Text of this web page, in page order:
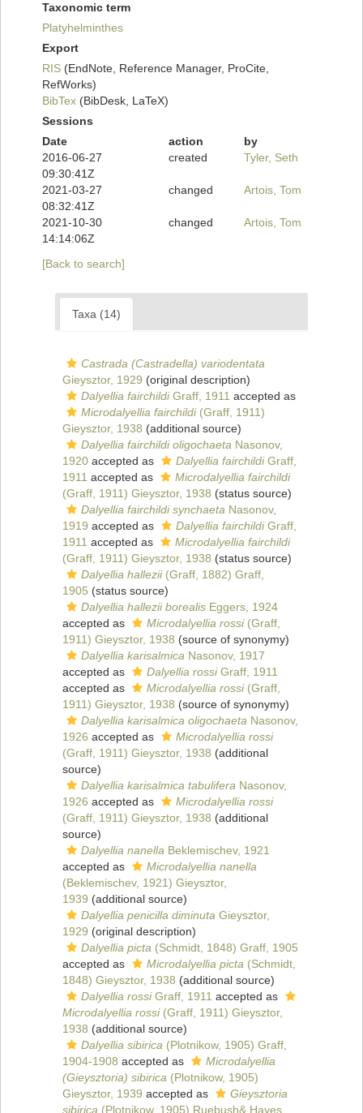
Taxonomic term
Platyhelminthes
Export
RIS (EndNote, Reference Manager, ProCite,
RefWorks)
BibTex (BibDesk, LaTeX)
Sessions
Date
action
by
2016-06-27
09:30:41Z
created Tyler, Seth
2021-03-27
08:32:41Z
changed Artois, Tom
2021-10-30
14:14:06Z
changed Artois, Tom
[Back to search]
Taxa (14)
Castrada (Castradella) variodentata
Gieysztor, 1929 (original description)
Dalyellia fairchildiGraff, 1911 accepted as
Microdalyellia fairchildi(Graff, 1911)
Gieysztor, 1938 (additional source)
Dalyellia fairchildi oligochaeta Nasonov,
1920 accepted as Dalyellia fairchildiGraff,
1911 accepted as
Microdalyellia fairchildi
(Graff, 1911) Gieysztor, 1938 (status source)
Dalyellia fairchildi synchaeta Nasonov,
1919 accepted as Dalyellia fairchildiGraff,
1911 accepted as
Microdalyellia fairchildi
(Graff, 1911) Gieysztor, 1938 (status source)
Dalyellia hallezii(Graff, 1882) Graff,
1905 (status source)
Dalyellia hallezii borealis Eggers, 1924
accepted as
Microdalyellia rossi(Graff,
1911) Gieysztor, 1938 (source of synonymy)
Dalyellia karisalmica Nasonov, 1917
accepted as
Dalyellia rossiGraff, 1911
accepted as
Microdalyellia rossi(Graff,
1911) Gieysztor, 1938 (source of synonymy)
Dalyellia karisalmica oligochaeta Nasonov,
1926 accepted as
Microdalyellia rossi
(Graff, 1911) Gieysztor, 1938 (additional
source)
Dalyellia karisalmica tabulifera Nasonov,
1926 accepted as
Microdalyellia rossi
(Graff, 1911) Gieysztor, 1938 (additional
source)
Dalyellia nanella Beklemischev, 1921
accepted as
Microdalyellia nanella
(Beklemischev, 1921) Gieysztor,
1939 (additional source)
Dalyellia penicilla diminuta Gieysztor,
1929 (original description)
Dalyellia picta (Schmidt, 1848) Graff, 1905
accepted as
Microdalyellia picta (Schmidt,
1848) Gieysztor, 1938 (additional source)
Dalyellia rossiGraff, 1911 accepted as
Microdalyellia rossi(Graff, 1911) Gieysztor,
1938 (additional source)
Dalyellia sibirica (Plotnikow, 1905) Graff,
1904-1908 accepted as
Microdalyellia
(Gieysztoria) sibirica (Plotnikow, 1905)
Gieysztor, 1939 accepted as
Gieysztoria
sibirica (Plotnikow, 1905) Ruebush& Hayes,